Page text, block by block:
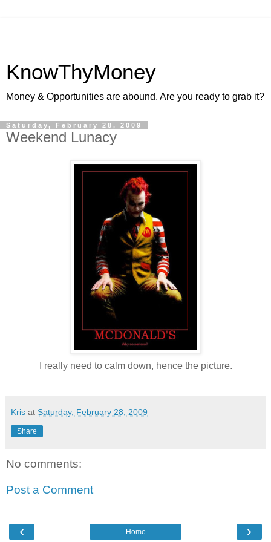
KnowThyMoney
Money & Opportunities are abound. Are you ready to grab it?
Saturday, February 28, 2009
Weekend Lunacy
I really need to calm down, hence the picture.
Kris at Saturday, February 28, 2009
Share
No comments:
Post a Comment
‹ ›
Home